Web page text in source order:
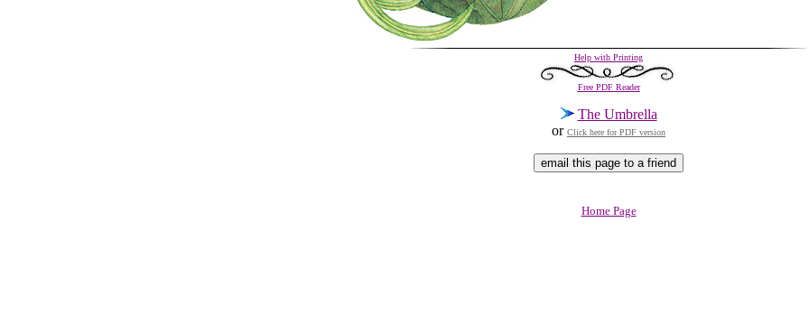
Help with Printing
Free PDF Reader
The Umbrella
or Click here for PDF version
Home Page